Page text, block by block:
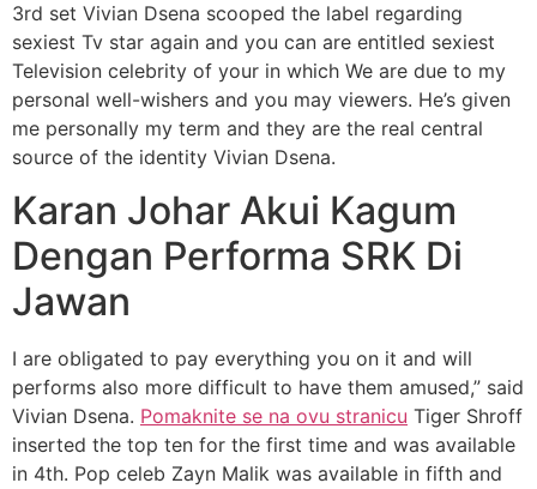
3rd set Vivian Dsena scooped the label regarding
sexiest Tv star again and you can are entitled sexiest
Television celebrity of your in which We are due to my
personal well-wishers and you may viewers. He’s given
me personally my term and they are the real central
source of the identity Vivian Dsena.
Karan Johar Akui Kagum
Dengan Performa SRK Di
Jawan
I are obligated to pay everything you on it and will
performs also more difficult to have them amused,” said
Vivian Dsena. Pomaknite se na ovu stranicu Tiger Shroff
inserted the top ten for the first time and was available
in 4th. Pop celeb Zayn Malik was available in fifth and